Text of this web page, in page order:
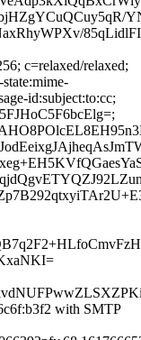
c=relaxed/relaxed;
id:subject:to:cc;
with SMTP